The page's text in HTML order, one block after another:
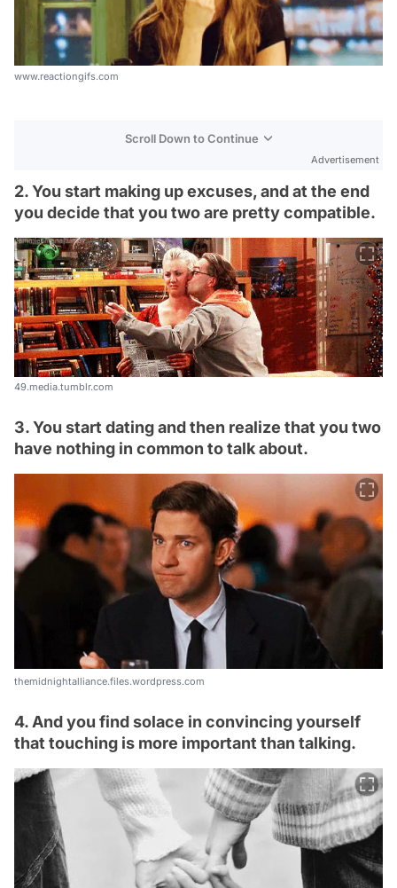
www.reactiongifs.com
Scroll Down to Continue
Advertisement
2. You start making up excuses, and at the end
you decide that you two are pretty compatible.
49.media.tumblr.com
3. You start dating and then realize that you two
have nothing in common to talk about.
themidnightalliance.files.wordpress.com
4. And you find solace in convincing yourself
that touching is more important than talking.